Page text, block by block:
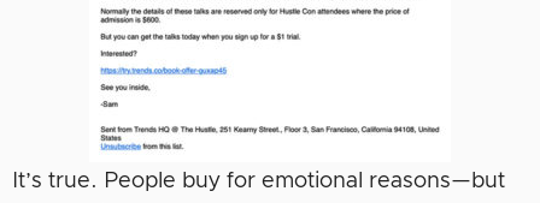
It’s true. People buy for emotional reasons—but